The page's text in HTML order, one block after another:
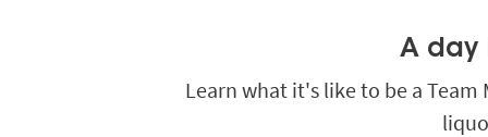
A day
Learn what it's like to be a